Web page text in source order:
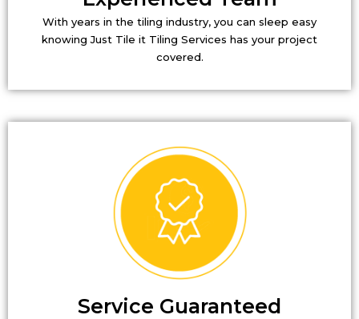
With years in the tiling industry, you can sleep easy
knowing Just Tile it Tiling Services has your project
covered.
Service Guaranteed